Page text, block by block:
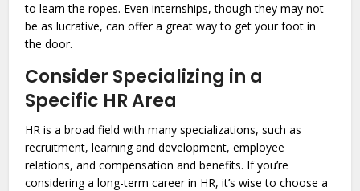
to learn the ropes. Even internships, though they may not
be as lucrative, can offer a great way to get your foot in
the door.
Consider Specializing in a
Specific HR Area
HR is a broad field with many specializations, such as
recruitment, learning and development, employee
relations, and compensation and benefits. If you’re
considering a long-term career in HR, it’s wise to choose a